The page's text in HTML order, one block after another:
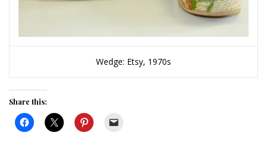
Wedge: Etsy, 1970s
Share this: